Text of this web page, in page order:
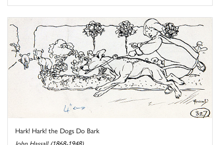
Hark! Hark! the Dogs Do Bark
John Hassall (1868-1948)